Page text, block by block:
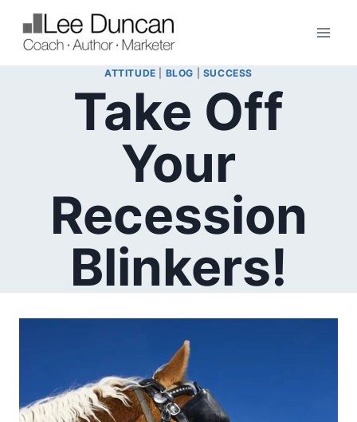
content
ATTITUDE BLOG SUCCESS
Take Off
Your
Recession
Blinkers!